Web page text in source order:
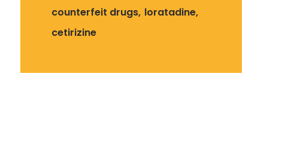
counterfeit drugs loratadine
cetirizine